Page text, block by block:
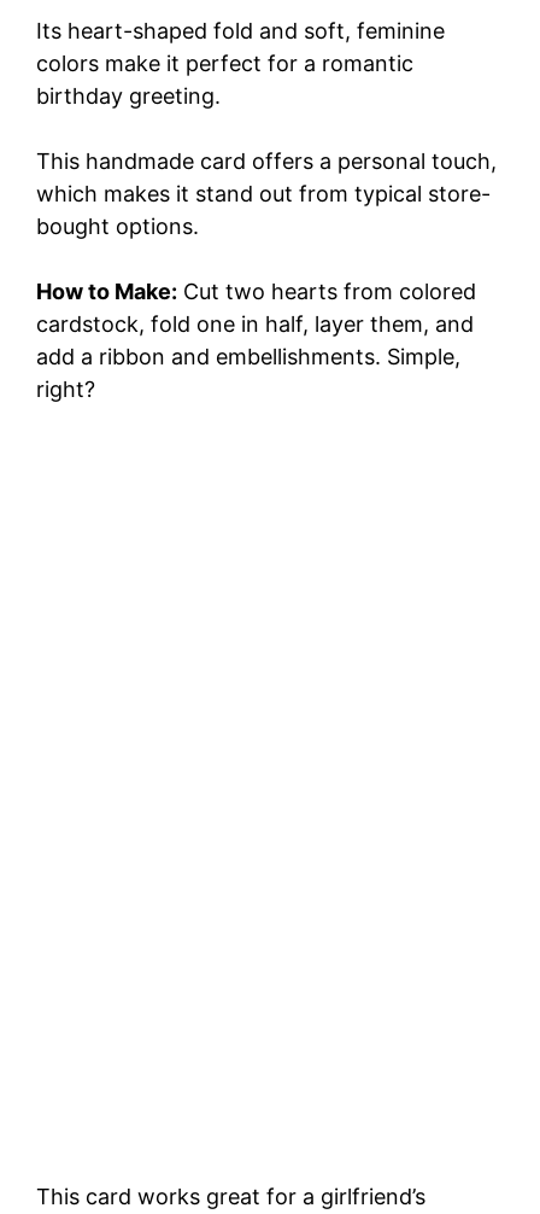
Its heart-shaped fold and soft, feminine
colors make it perfect for a romantic
birthday greeting.
This handmade card offers a personal touch,
which makes it stand out from typical store-
bought options.
How to Make: Cut two hearts from colored
cardstock, fold one in half, layer them, and
add a ribbon and embellishments. Simple,
right?
This card works great for a girlfriend’s